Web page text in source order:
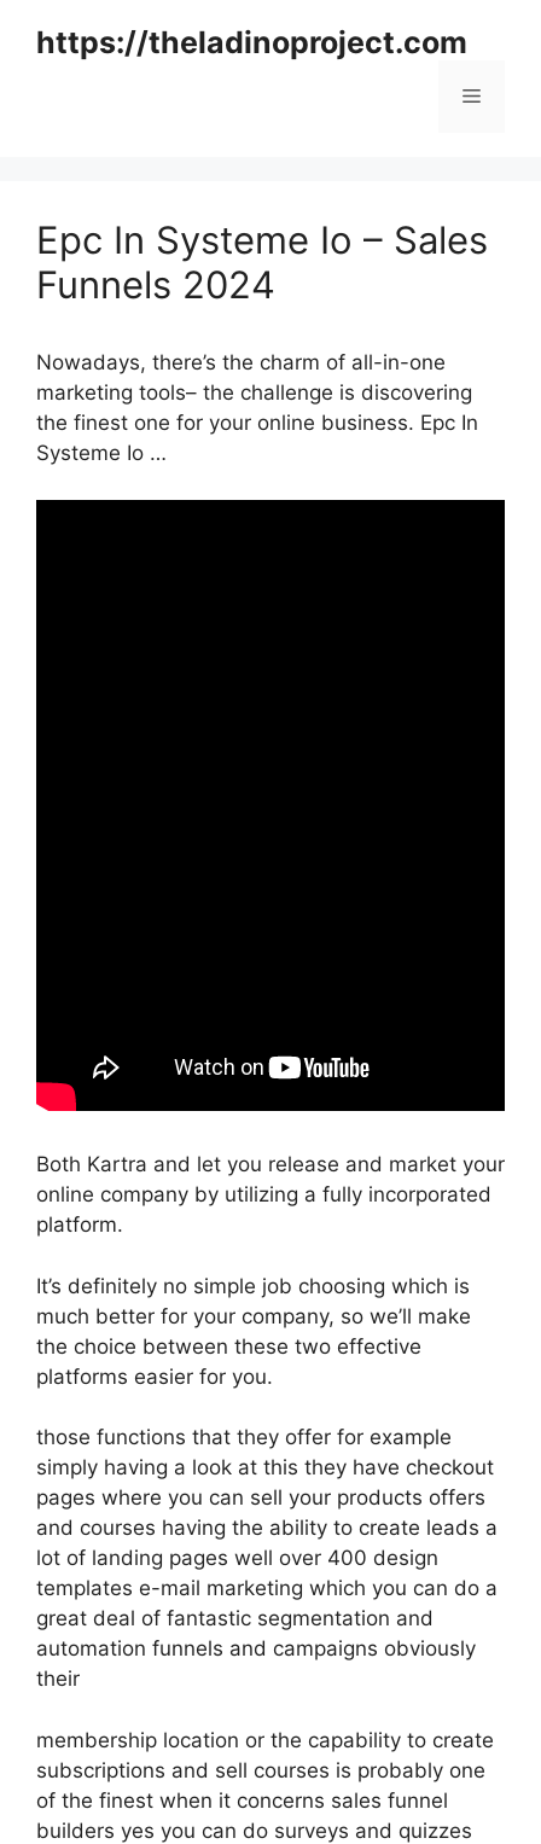
https://theladinoproject.com
Menu
Epc In Systeme Io – Sales
Funnels 2024
Nowadays, there’s the charm of all-in-one
marketing tools– the challenge is discovering
the finest one for your online business. Epc In
Systeme Io …
Both Kartra and let you release and market your
online company by utilizing a fully incorporated
platform.
It’s definitely no simple job choosing which is
much better for your company, so we’ll make
the choice between these two effective
platforms easier for you.
those functions that they offer for example
simply having a look at this they have checkout
pages where you can sell your products offers
and courses having the ability to create leads a
lot of landing pages well over 400 design
templates e-mail marketing which you can do a
great deal of fantastic segmentation and
automation funnels and campaigns obviously
their
membership location or the capability to create
subscriptions and sell courses is probably one
of the finest when it concerns sales funnel
builders yes you can do surveys and quizzes